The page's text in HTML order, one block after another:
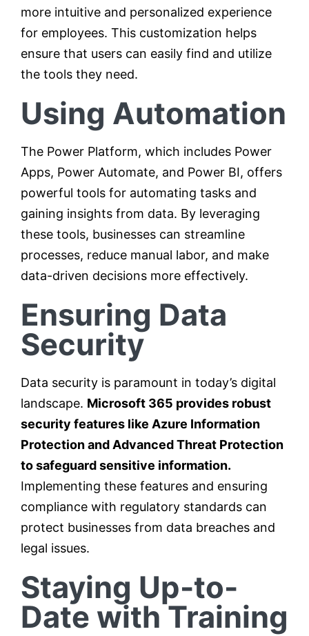
more intuitive and personalized experience
for employees. This customization helps
ensure that users can easily find and utilize
the tools they need.
Using Automation
The Power Platform, which includes Power
Apps, Power Automate, and Power BI, offers
powerful tools for automating tasks and
gaining insights from data. By leveraging
these tools, businesses can streamline
processes, reduce manual labor, and make
data-driven decisions more effectively.
Ensuring Data
Security
Data security is paramount in today’s digital
landscape. Microsoft 365 provides robust
security features like Azure Information
Protection and Advanced Threat Protection
to safeguard sensitive information.
Implementing these features and ensuring
compliance with regulatory standards can
protect businesses from data breaches and
legal issues.
Staying Up-to-
Date with Training